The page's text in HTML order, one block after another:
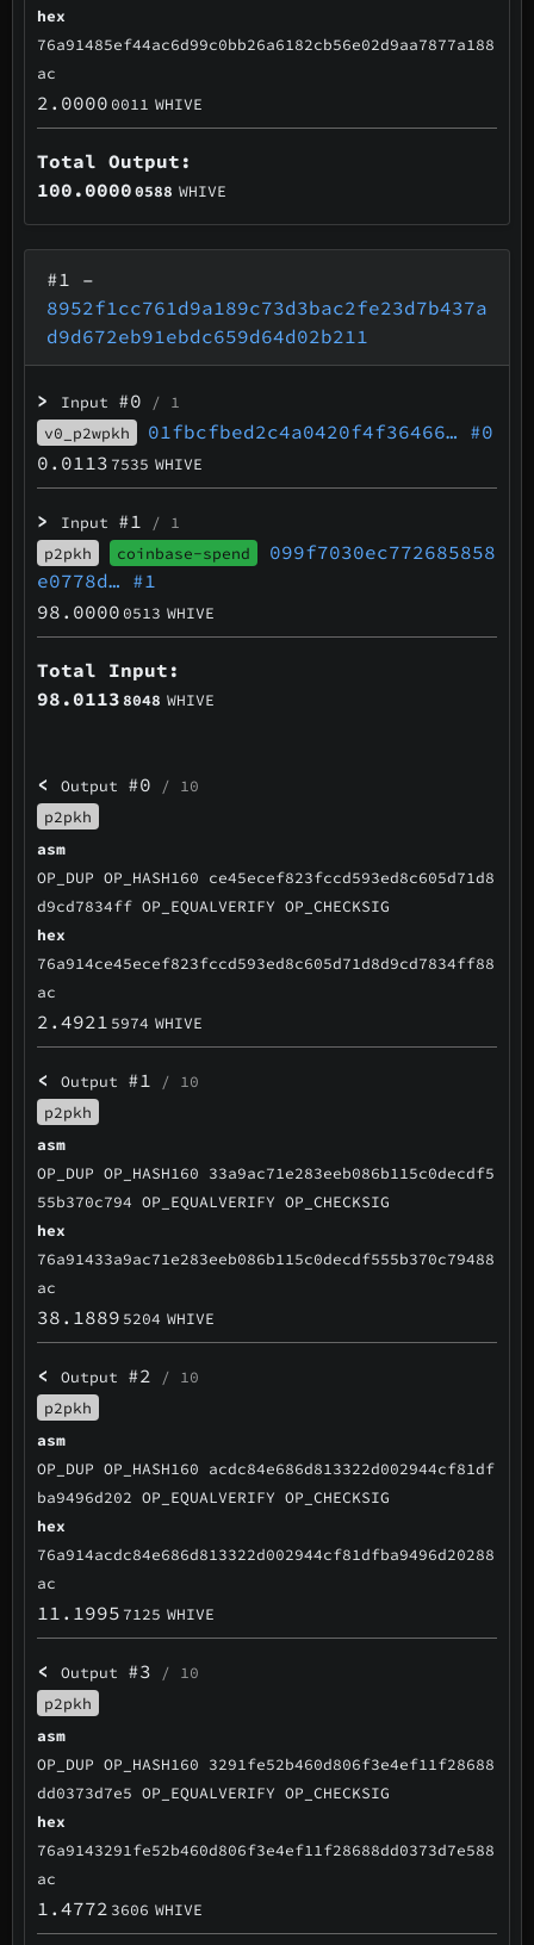
hex
76a91485ef44ac6d99c0bb26a6182cb56e02d9aa7877a188
ac
2.0000 0011 WHIVE
Total Output:
100.00000588 WHIVE
#1
–
8952f1cc761d9a189c73d3bac2fe23d7b437a
d9d672eb91ebdc659d64d02b211
> Input #0 / 1
v0_p2wpkh
01fbcfbed2c4a0420f4f36466… #0
0.0113 7535 WHIVE
> Input #1 / 1
p2pkh
coinbase-spend
099f7030ec772685858
e0778d… #1
98.0000 0513 WHIVE
Total Input:
98.01138048 WHIVE
< Output #0 / 10
p2pkh
asm
OP_DUP OP_HASH160 ce45ecef823fccd593ed8c605d71d8
d9cd7834ff OP_EQUALVERIFY OP_CHECKSIG
hex
76a914ce45ecef823fccd593ed8c605d71d8d9cd7834ff88
ac
2.4921 5974 WHIVE
< Output #1 / 10
p2pkh
asm
OP_DUP OP_HASH160 33a9ac71e283eeb086b115c0decdf5
55b370c794 OP_EQUALVERIFY OP_CHECKSIG
hex
76a91433a9ac71e283eeb086b115c0decdf555b370c79488
ac
38.1889 5204 WHIVE
< Output #2 / 10
p2pkh
asm
OP_DUP OP_HASH160 acdc84e686d813322d002944cf81df
ba9496d202 OP_EQUALVERIFY OP_CHECKSIG
hex
76a914acdc84e686d813322d002944cf81dfba9496d20288
ac
11.1995 7125 WHIVE
< Output #3 / 10
p2pkh
asm
OP_DUP OP_HASH160 3291fe52b460d806f3e4ef11f28688
dd0373d7e5 OP_EQUALVERIFY OP_CHECKSIG
hex
76a9143291fe52b460d806f3e4ef11f28688dd0373d7e588
ac
1.4772 3606 WHIVE